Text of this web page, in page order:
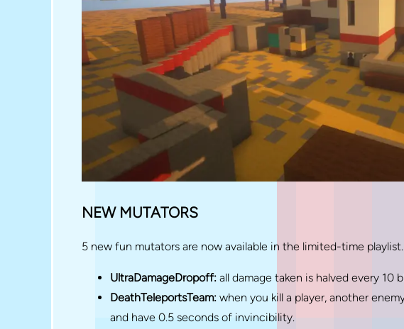
NEW MUTATORS
5 new fun mutators are now available in the limited-time playlist.
UltraDamageDropoff: all damage taken is halved every 10
DeathTeleportsTeam: when you kill a player, another
and have 0.5 seconds of invincibility.